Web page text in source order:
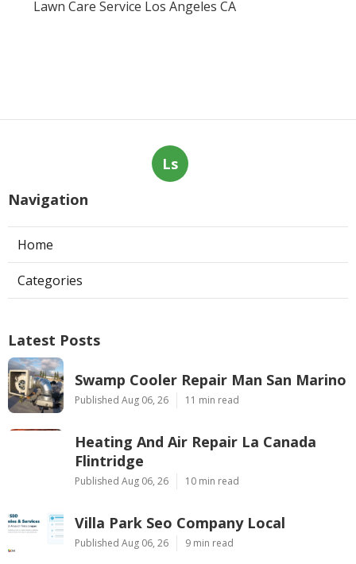
Lawn Care Service Los Angeles CA
Ls
Navigation
Home
Categories
Latest Posts
Swamp Cooler Repair Man San Marino
Published Aug 06, 26 11 min read
Heating And Air Repair La Canada
Flintridge
Published Aug 06, 26 10 min read
Villa Park Seo Company Local
Published Aug 06, 26 9 min read